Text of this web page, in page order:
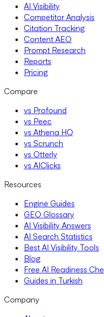
AI Visibility
Competitor Analysis
Citation Tracking
Content AEO
Prompt Research
Reports
Pricing
Compare
vs Profound
vs Peec
vs Athena HQ
vs Scrunch
vs Otterly
vs AIClicks
Resources
Engine Guides
GEO Glossary
AI Visibility Answers
AI Search Statistics
Best AI Visibility Tools
Blog
Free AI Readiness
Guides in Turkish
Company